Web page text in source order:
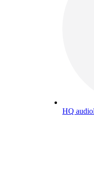
HQ audio